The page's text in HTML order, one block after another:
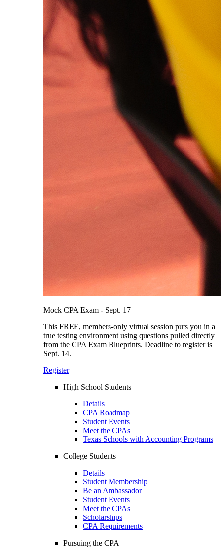
Mock CPA Exam - Sept. 17
This FREE, members-only virtual session puts you in a
true testing environment using questions pulled directly
from the CPA Exam Blueprints. Deadline to register is
Sept. 14.
Register
High School Students
Details
CPA Roadmap
Student Events
Meet the CPAs
Texas Schools with Accounting Programs
College Students
Details
Student Membership
Be an Ambassador
Student Events
Meet the CPAs
Scholarships
CPA Requirements
Pursuing the CPA